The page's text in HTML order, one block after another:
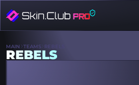
MAIN TEAMS REBELS
REBELS